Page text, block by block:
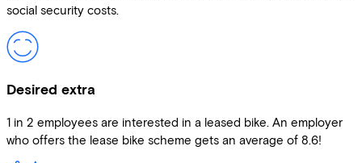
social security costs.
Desired extra
1 in 2 employees are interested in a leased bike. An employer
who offers the lease bike scheme gets an average of 8.6!